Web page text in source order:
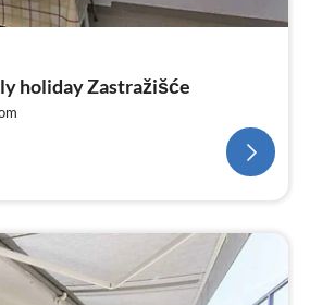
holiday Zastražišće